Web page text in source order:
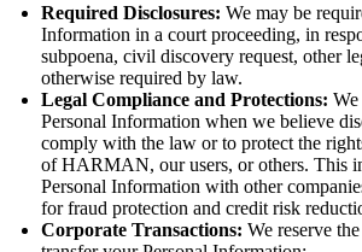
Required Disclosures: We may be
Information in a court proceeding, in
subpoena, civil discovery request, other
otherwise required by law.
Legal Compliance and Protections:
Personal Information when we believe
comply with the law or to protect the
of HARMAN, our users, or others. This
Personal Information with other
for fraud protection and credit risk
Corporate Transactions: We reserve